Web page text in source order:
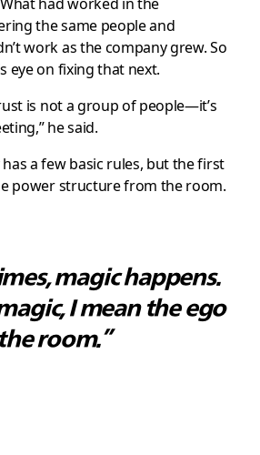
the same people and
work as the company grew. So
eye on fixing that next.
is not a group of people—it’s
he said.
a few basic rules, but the first
power structure from the room.
magic happens.
I mean the ego
room.”